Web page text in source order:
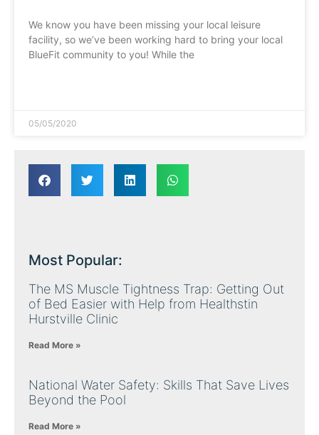
We know you have been missing your local leisure
facility, so we’ve been working hard to bring your local
BlueFit community to you! While the
05/05/2020
Most Popular:
The MS Muscle Tightness Trap: Getting Out
of Bed Easier with Help from Healthstin
Hurstville Clinic
Read More »
National Water Safety: Skills That Save Lives
Beyond the Pool
Read More »